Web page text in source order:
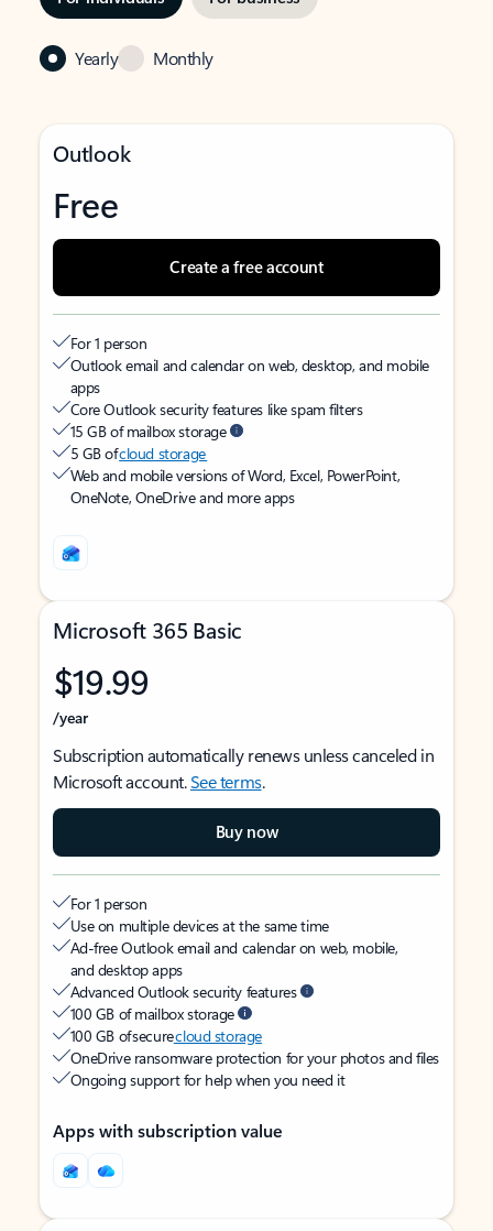
Yearly Monthly
Outlook
Free
Create a free account
For 1 person
Outlook email and calendar on web, desktop, and mobile
apps
Core Outlook security features like spam filters
15 GB of mailbox storage
5 GB ofcloud storage
Web and mobile versions of Word, Excel, PowerPoint,
OneNote, OneDrive and more apps
Microsoft 365 Basic
$19.99
/year
Subscription automatically renews unless canceled in
Microsoft account.See terms.
Buy now
For 1 person
Use on multiple devices at the same time
Ad-free Outlook email and calendar on web, mobile,
and desktop apps
Advanced Outlook security features
100 GB of mailbox storage
100 GB of securecloud storage
OneDrive ransomware protection for your photos and files
Ongoing support for help when you need it
Apps with subscription value